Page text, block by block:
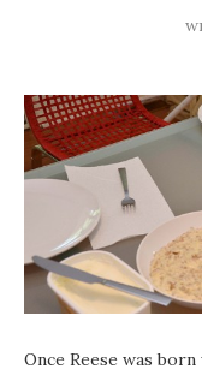
Once Reese was